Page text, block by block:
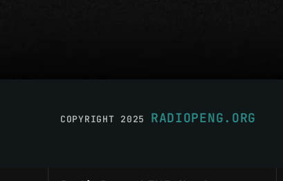
COPYRIGHT 2025 RADIOPENG.ORG